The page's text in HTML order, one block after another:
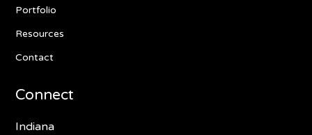
Portfolio
Resources
Contact
Connect
Indiana